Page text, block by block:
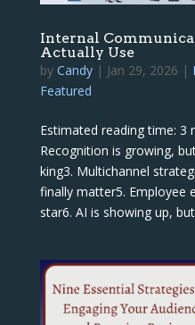
Internal
Actually Use
by Candy| Jan 29, 2026 |
Featured
Estimated reading time: 3
Recognition is growing,
king3. Multichannel
finally matter5. Employee
star6. AI is showing up,